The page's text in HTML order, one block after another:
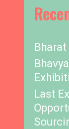
Bharat
Last